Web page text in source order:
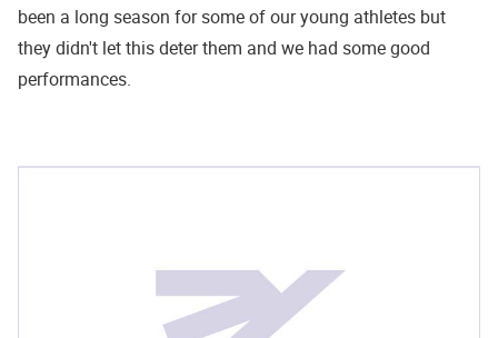
been a long season for some of our young athletes but
they didn't let this deter them and we had some good
performances.